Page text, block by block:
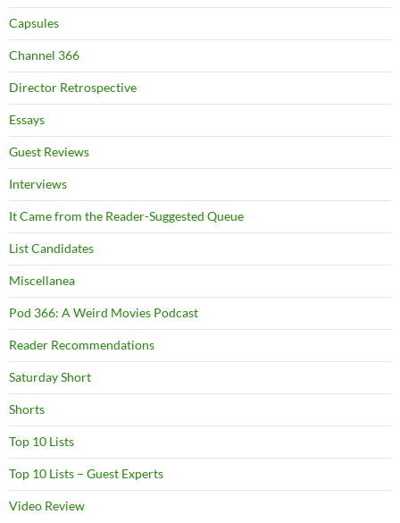
Capsules
Channel 366
Director Retrospective
Essays
Guest Reviews
Interviews
It Came from the Reader-Suggested Queue
List Candidates
Miscellanea
Pod 366: A Weird Movies Podcast
Reader Recommendations
Saturday Short
Shorts
Top 10 Lists
Top 10 Lists – Guest Experts
Video Review